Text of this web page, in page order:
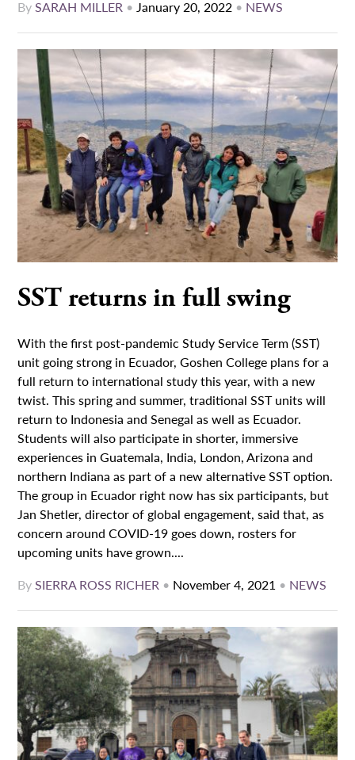
BySARAH MILLER •January 20, 2022 • NEWS
SST returns in full swing
With the first post-pandemic Study Service Term (SST)
unit going strong in Ecuador, Goshen College plans for a
full return to international study this year, with a new
twist. This spring and summer, traditional SST units will
return to Indonesia and Senegal as well as Ecuador.
Students will also participate in shorter, immersive
experiences in Guatemala, India, London, Arizona and
northern Indiana as part of a new alternative SST option.
The group in Ecuador right now has six participants, but
Jan Shetler, director of global engagement, said that, as
concern around COVID-19 goes down, rosters for
upcoming units have grown....
BySIERRA ROSS RICHER • November 4, 2021 • NEWS